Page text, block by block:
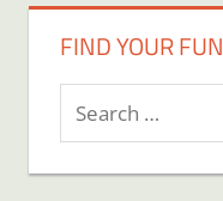
FIND YOUR FUN
Search
for: